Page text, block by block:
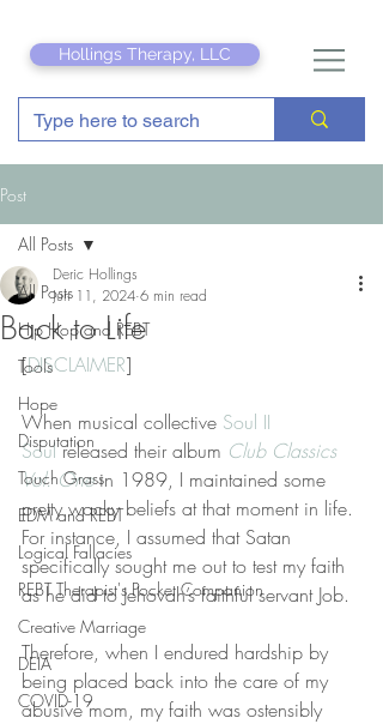
Hollings Therapy, LLC
Post
All Posts
Hip Hop and REBT
Tools
Hope
Disputation
Touch Grass
EDM and REBT
Logical Fallacies
REBT Therapist's Pocket Companion
Creative Marriage
DEIA
COVID-19
All Posts
Back to Life
Deric Hollings
Jun 11, 2024 6 min read
[DISCLAIMER]
When musical collective Soul II
Soul released their album Club Classics
Vol. One in 1989, I maintained some
pretty wacky beliefs at that moment in life.
For instance, I assumed that Satan
specifically sought me out to test my faith
as he did to Jehovah’s faithful servant Job.
Therefore, when I endured hardship by
being placed back into the care of my
abusive mom, my faith was ostensibly